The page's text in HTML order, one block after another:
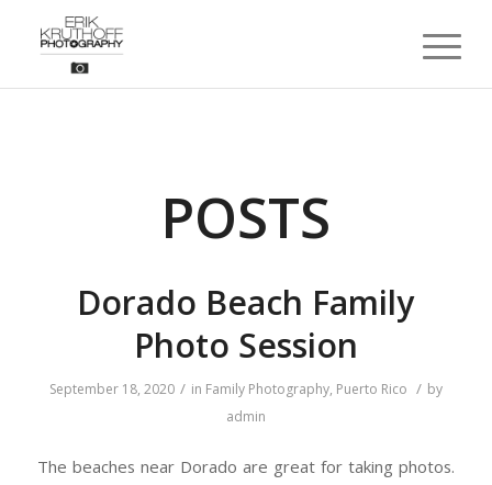
POSTS
Dorado Beach Family
Photo Session
September 18, 2020 / in Family Photography, Puerto Rico / by
admin
The beaches near Dorado are great for taking photos.